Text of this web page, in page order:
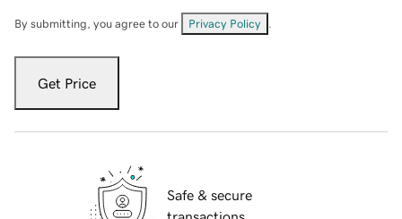
By submitting, you agree to our Privacy Policy
Get Price
Safe & secure